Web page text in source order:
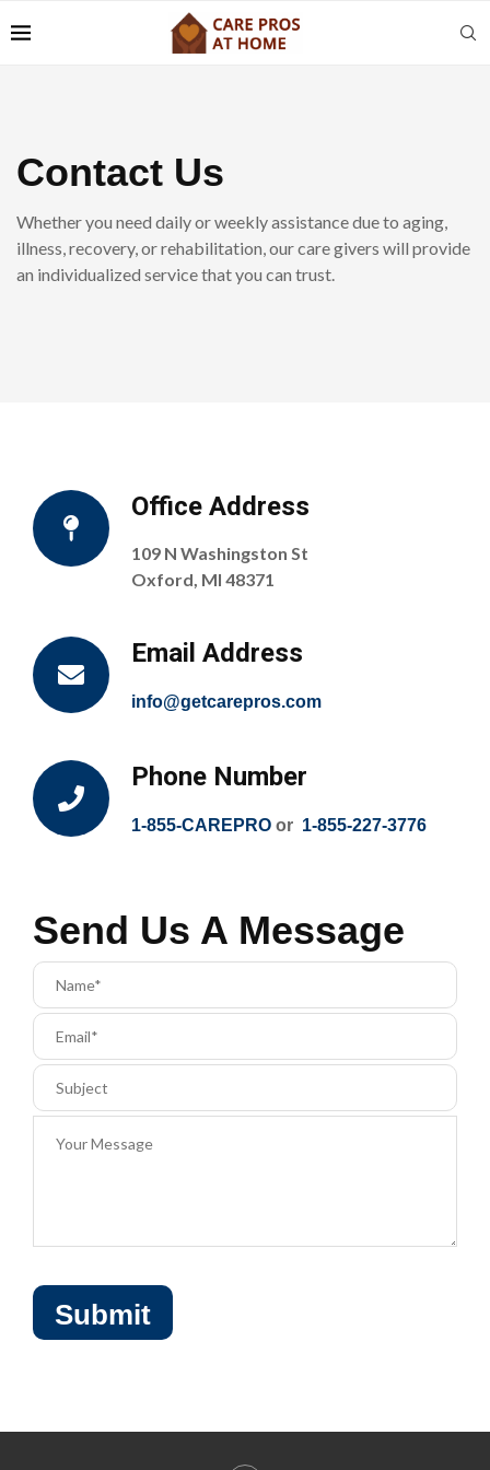
Contact Us
Whether you need daily or weekly assistance due to aging,
illness, recovery, or rehabilitation, our care givers will provide
an individualized service that you can trust.
Office Address
109 N Washingston St
Oxford, MI 48371
Email Address
info@getcarepros.com
Phone Number
1-855-CAREPRO or 1-855-227-3776
Send Us A Message